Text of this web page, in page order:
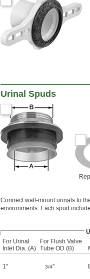
Urinal Spuds
Connect wall-mount urinals to
environments. Each spud
For Urinal
Inlet Dia. (A)
For Flush Valve
Tube OD (B)
1" 3/4"